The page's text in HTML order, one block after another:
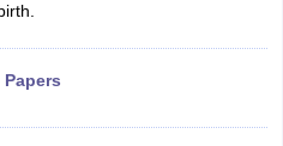
Papers